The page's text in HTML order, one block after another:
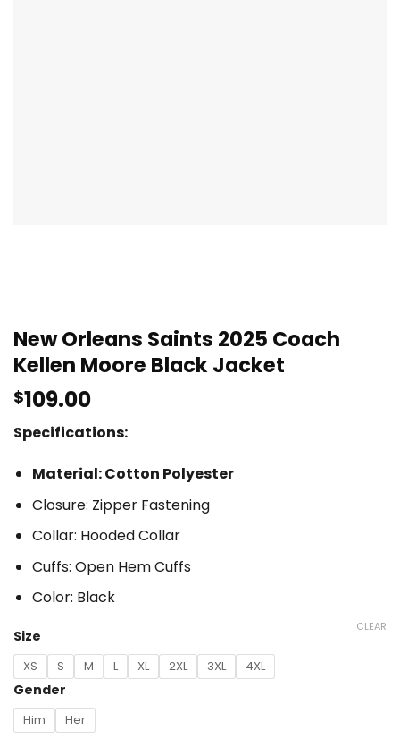
New Orleans Saints 2025 Coach
Kellen Moore Black Jacket
$109.00
Specifications:
Material: Cotton Polyester
Closure: Zipper Fastening
Collar: Hooded Collar
Cuffs: Open Hem Cuffs
Color: Black
Size
XS S M L XL 2XL 3XL 4XL
Gender
Him Her
CLEAR